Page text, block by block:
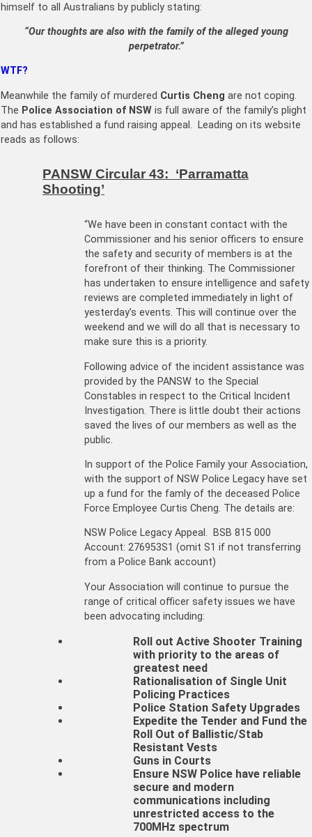
himself to all Australians by publicly stating:
“Our thoughts are also with the family of the alleged young
perpetrator.”
WTF?
Meanwhile the family of murdered Curtis Cheng are not coping.
The Police Association of NSW is full aware of the family’s plight
and has established a fund raising appeal. Leading on its website
reads as follows:
PANSW Circular 43: ‘Parramatta
Shooting’
“We have been in constant contact with the
Commissioner and his senior officers to ensure
the safety and security of members is at the
forefront of their thinking. The Commissioner
has undertaken to ensure intelligence and safety
reviews are completed immediately in light of
yesterday’s events. This will continue over the
weekend and we will do all that is necessary to
make sure this is a priority.
Following advice of the incident assistance was
provided by the PANSW to the Special
Constables in respect to the Critical Incident
Investigation. There is little doubt their actions
saved the lives of our members as well as the
public.
In support of the Police Family your Association,
with the support of NSW Police Legacy have set
up a fund for the famly of the deceased Police
Force Employee Curtis Cheng. The details are:
NSW Police Legacy Appeal. BSB 815 000
Account: 276953S1 (omit S1 if not transferring
from a Police Bank account)
Your Association will continue to pursue the
range of critical officer safety issues we have
been advocating including:
Roll out Active Shooter Training
with priority to the areas of
greatest need
Rationalisation of Single Unit
Policing Practices
Police Station Safety Upgrades
Expedite the Tender and Fund the
Roll Out of Ballistic/Stab
Resistant Vests
Guns in Courts
Ensure NSW Police have reliable
secure and modern
communications including
unrestricted access to the
700MHz spectrum